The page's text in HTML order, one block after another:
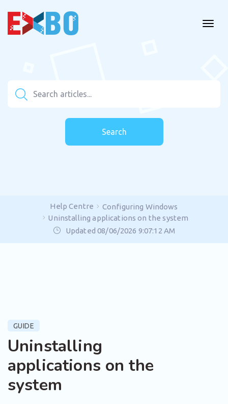
Search
Help Centre
Configuring Windows
Uninstalling applications on the system
Updated 08/06/2026 9:07:12 AM
GUIDE
Uninstalling
applications on the
system